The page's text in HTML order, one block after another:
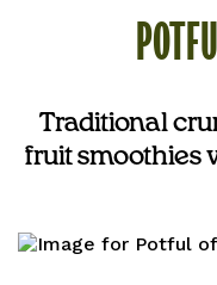
Traditional
fruit smoothies